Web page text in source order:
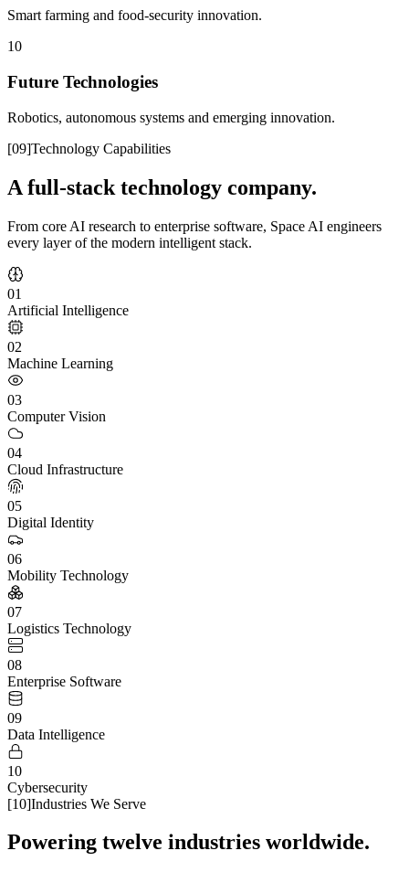
Smart farming and food-security innovation.
10
Future Technologies
Robotics, autonomous systems and emerging innovation.
[09]Technology Capabilities
A full-stack technology company.
From core AI research to enterprise software, Space AI engineers
every layer of the modern intelligent stack.
01
Artificial Intelligence
02
Machine Learning
03
Computer Vision
04
Cloud Infrastructure
05
Digital Identity
06
Mobility Technology
07
Logistics Technology
08
Enterprise Software
09
Data Intelligence
10
Cybersecurity
[10]Industries We Serve
Powering twelve industries worldwide.